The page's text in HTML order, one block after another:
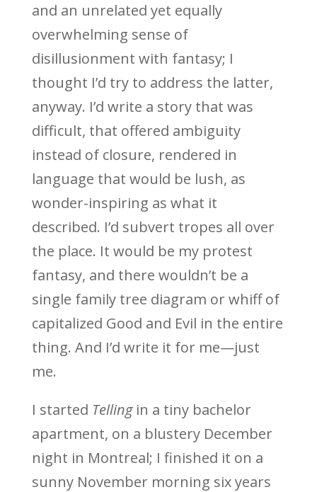
and an unrelated yet equally
overwhelming sense of
disillusionment with fantasy; I
thought I’d try to address the latter,
anyway. I’d write a story that was
difficult, that offered ambiguity
instead of closure, rendered in
language that would be lush, as
wonder-inspiring as what it
described. I’d subvert tropes all over
the place. It would be my protest
fantasy, and there wouldn’t be a
single family tree diagram or whiff of
capitalized Good and Evil in the entire
thing. And I’d write it for me—just
me.
I started Tellingin a tiny bachelor
apartment, on a blustery December
night in Montreal; I finished it on a
sunny November morning six years